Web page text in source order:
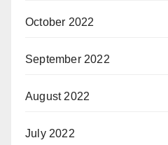
October 2022
September 2022
August 2022
July 2022